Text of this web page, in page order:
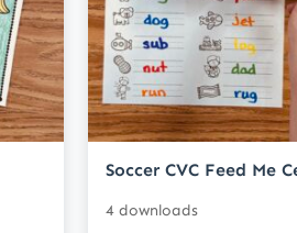
Soccer CVC Feed Me
4 downloads